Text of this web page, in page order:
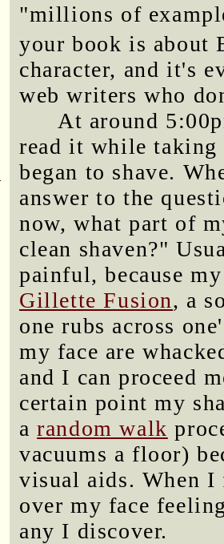
"millions of
your book is about
character, and it's
web writers who
At around
read it while
began to shave.
answer to the
now, what part of
clean shaven?"
painful, because
Gillette Fusion, a
one rubs across
my face are
and I can proceed
certain point my
arandom walk
vacuums a floor)
visual aids. When I
over my face
any I discover.